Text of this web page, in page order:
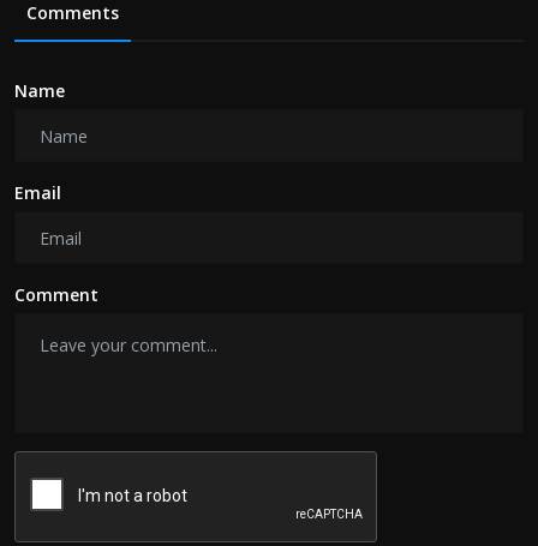
Comments
Name
Email
Comment